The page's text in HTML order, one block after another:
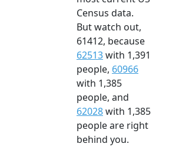
Census data.
But watch out,
61412, because
62513with 1,391
people, 60966
with 1,385
people, and
62028with 1,385
people are right
behind you.